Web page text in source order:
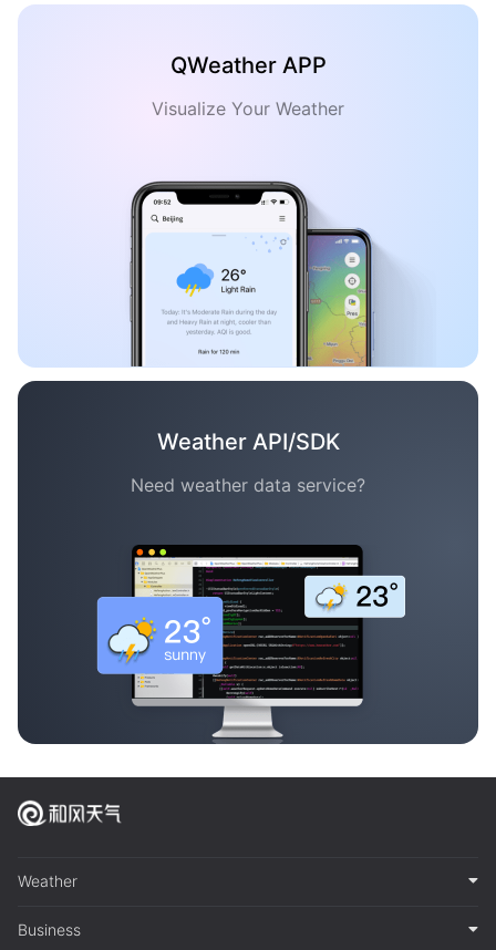
QWeather APP
Visualize Your Weather
Weather API/SDK
Need weather data service?
Weather
Business